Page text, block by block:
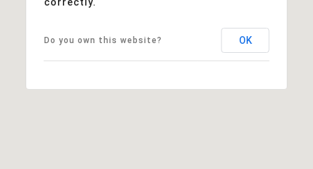
Do you own this website? OK